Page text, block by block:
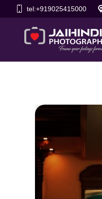
tel:+919025415000